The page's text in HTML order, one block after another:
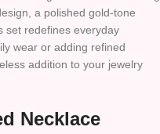
a polished gold-tone
set redefines everyday
wear or adding refined
addition to your jewelry
Necklace